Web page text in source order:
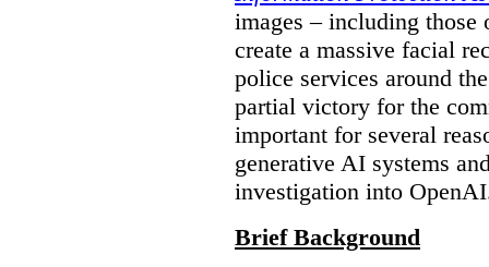
images – including
create a massive facial
police services around
partial victory for the
important for several
generative AI systems
investigation into
Brief Background